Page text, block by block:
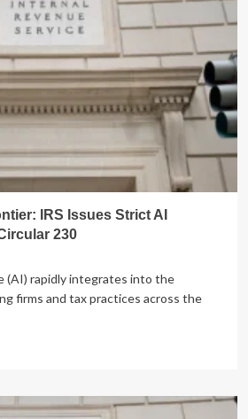
IRS Issues Strict AI
230
(AI) rapidly integrates into the
firms and tax practices across the